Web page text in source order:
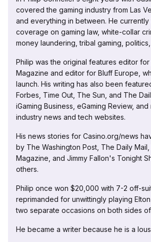
covered the gaming industry from Las
and everything in between. He currently
coverage on gaming law, white-collar
money laundering, tribal gaming,
Philip was the original features editor for
Magazine and editor for Bluff Europe,
launch. His writing has also been
Forbes, Time Out, The Sun, and The
iGaming Business, eGaming Review,
industry news and tech websites.
His news stories for Casino.org/news
by The Washington Post, The Daily
Magazine, and Jimmy Fallon's Tonight
others.
Philip once won $20,000 with 7-2 off-
reprimanded for unwittingly playing
two separate occasions on both sides
He became a writer because he is a